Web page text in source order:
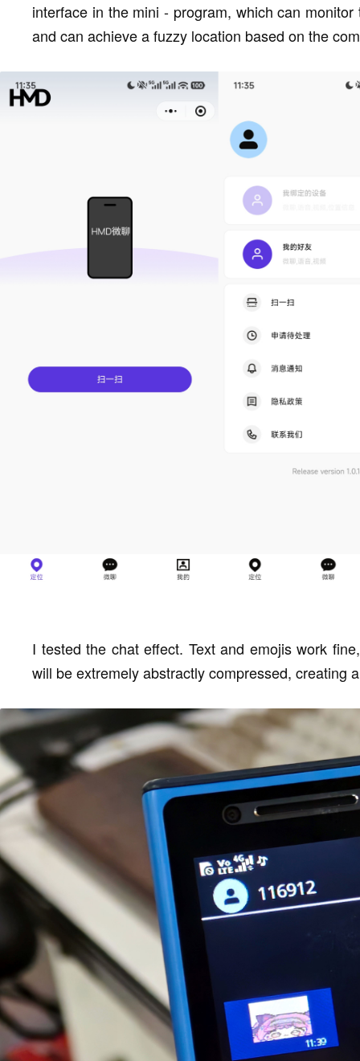
interface in the mini - program, which can
and can achieve a fuzzy location based on the
I tested the chat effect. Text and emojis work
will be extremely abstractly compressed, creating